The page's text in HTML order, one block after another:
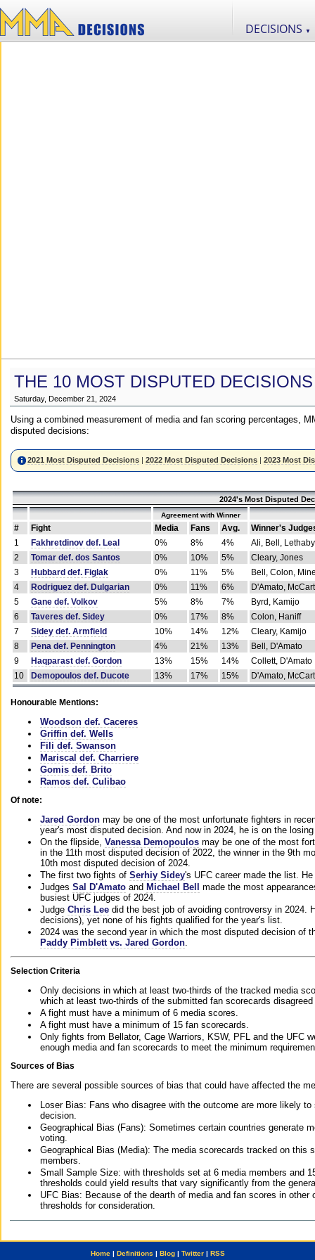
DECISIONS ▼
THE 10 MOST DISPUTED
Saturday, December 21, 2024
Using a combined measurement of media and fan scoring percentages,
disputed decisions:
2021 Most Disputed Decisions |2022 Most Disputed Decisions |2023 Most
2024's Most Disputed
Agreement with Winner
# Fight Media Fans Avg.
Winner's
1
Fakhretdinov def. Leal 0% 8% 4%
Ali, Bell, Lethaby
2
Tomar def. dos Santos 0% 10% 5%
Cleary, Jones
3
Hubbard def. Figlak 0% 11% 5%
Bell, Colon,
4
Rodriguez def. Dulgarian 0% 11% 6%
D'Amato,
5
Gane def. Volkov 5% 8% 7%
Byrd, Kamijo
6
Taveres def. Sidey 0% 17% 8%
Colon, Haniff
7
Sidey def. Armfield 10% 14% 12%
Cleary, Kamijo
8
Pena def. Pennington 4% 21% 13%
Bell, D'Amato
9
Haqparast def. Gordon 13% 15% 14%
Collett, D'Amato
10
Demopoulos def. Ducote 13% 17% 15% D'Amato,
Honourable Mentions:
Woodson def. Caceres
Griffin def. Wells
Fili def. Swanson
Mariscal def. Charriere
Gomis def. Brito
Ramos def. Culibao
Of note:
Jared Gordon may be one of the most unfortunate fighters in
year's most disputed decision. And now in 2024, he is on the
On the flipside, Vanessa Demopoulos may be one of the most
in the 11th most disputed decision of 2022, the winner in the 9th
10th most disputed decision of 2024.
The first two fights of Serhiy Sidey's UFC career made the list.
Judges Sal D'Amato and Michael Bell
made the most
busiest UFC judges of 2024.
Judge Chris Lee did the best job of avoiding controversy in 2024.
decisions), yet none of his fights qualified for the year's list.
2024 was the second year in which the most disputed decision of
Paddy Pimblett vs. Jared Gordon
Selection Criteria
Only decisions in which at least two-thirds of the tracked media
which at least two-thirds of the submitted fan scorecards
A fight must have a minimum of 6 media scores.
A fight must have a minimum of 15 fan scorecards.
Only fights from Bellator, Cage Warriors, KSW, PFL and the UFC
enough media and fan scorecards to meet the minimum
Sources of Bias
There are several possible sources of bias that could have affected the
Loser Bias: Fans who disagree with the outcome are more likely
decision.
Geographical Bias (Fans): Sometimes certain countries generate
voting.
Geographical Bias (Media): The media scorecards tracked on this
members.
Small Sample Size: with thresholds set at 6 media members and
thresholds could yield results that vary significantly from the
UFC Bias: Because of the dearth of media and fan scores in
thresholds for consideration.
Home| Definitions | Blog| Twitter| RSS